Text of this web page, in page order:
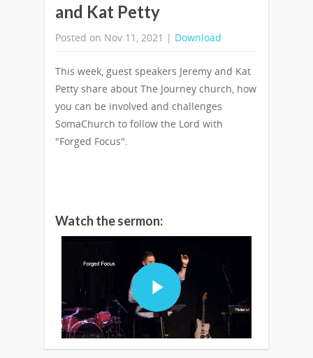
and Kat Petty
Posted on Nov 11, 2021 | Download
This week, guest speakers Jeremy and Kat
Petty share about The Journey church, how
you can be involved and challenges
SomaChurch to follow the Lord with
"Forged Focus".
Watch the sermon: